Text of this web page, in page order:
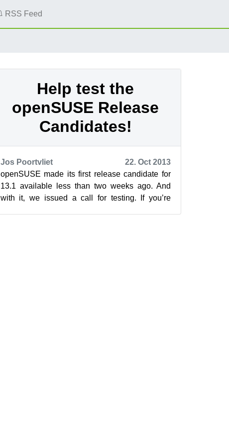
RSS Feed
Help test the
openSUSE Release
Candidates!
Jos Poortvliet
22. Oct 2013
openSUSE made its first release candidate for
13.1 available less than two weeks ago. And
with it, we issued a call for testing. If you’re